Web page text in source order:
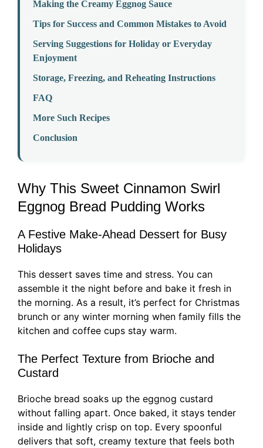
Making the Creamy Eggnog Sauce
Tips for Success and Common Mistakes to Avoid
Serving Suggestions for Holiday or Everyday
Enjoyment
Storage, Freezing, and Reheating Instructions
FAQ
More Such Recipes
Conclusion
Why This Sweet Cinnamon Swirl
Eggnog Bread Pudding Works
A Festive Make-Ahead Dessert for Busy
Holidays
This dessert saves time and stress. You can
assemble it the night before and bake it fresh in
the morning. As a result, it’s perfect for Christmas
brunch or any winter morning when family fills the
kitchen and coffee cups stay warm.
The Perfect Texture from Brioche and
Custard
Brioche bread soaks up the eggnog custard
without falling apart. Once baked, it stays tender
inside and lightly crisp on top. Every spoonful
delivers that soft, creamy texture that feels both